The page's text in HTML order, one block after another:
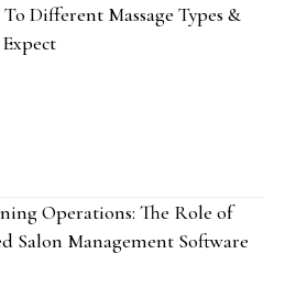
Different Massage Types &
Operations: The Role of
Salon Management Software